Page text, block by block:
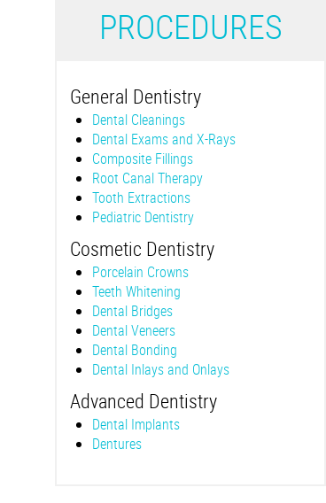
PROCEDURES
General Dentistry
Dental Cleanings
Dental Exams and X-Rays
Composite Fillings
Root Canal Therapy
Tooth Extractions
Pediatric Dentistry
Cosmetic Dentistry
Porcelain Crowns
Teeth Whitening
Dental Bridges
Dental Veneers
Dental Bonding
Dental Inlays and Onlays
Advanced Dentistry
Dental Implants
Dentures